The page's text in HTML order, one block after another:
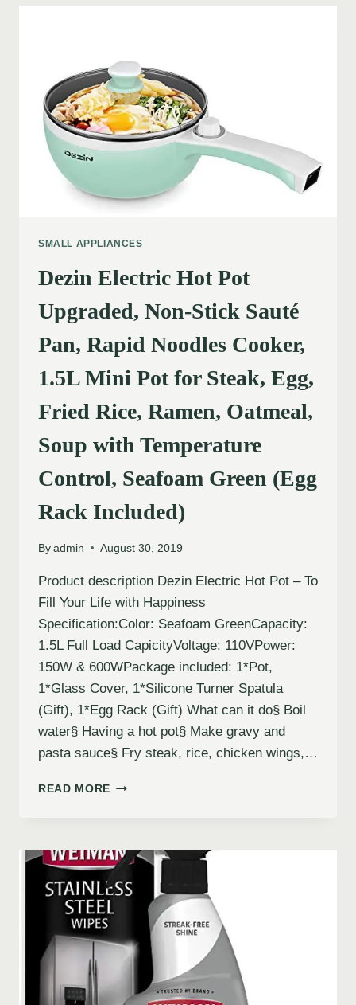
SMALL APPLIANCES
Dezin Electric Hot Pot
Upgraded, Non-Stick Sauté
Pan, Rapid Noodles Cooker,
1.5L Mini Pot for Steak, Egg,
Fried Rice, Ramen, Oatmeal,
Soup with Temperature
Control, Seafoam Green (Egg
Rack Included)
By admin August 30, 2019
Product description Dezin Electric Hot Pot – To
Fill Your Life with Happiness
Specification:Color: Seafoam GreenCapacity:
1.5L Full Load CapicityVoltage: 110VPower:
150W & 600WPackage included: 1*Pot,
1*Glass Cover, 1*Silicone Turner Spatula
(Gift), 1*Egg Rack (Gift) What can it do§ Boil
water§ Having a hot pot§ Make gravy and
pasta sauce§ Fry steak, rice, chicken wings,…
READ MORE